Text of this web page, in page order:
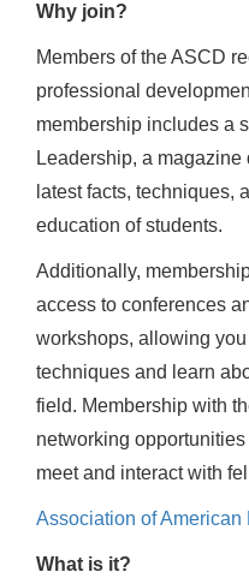
Why join?
Members of the ASCD
professional
membership includes a
Leadership, a
latest facts, techniques,
education of students.
Additionally,
access to conferences
workshops, allowing
techniques and learn
field. Membership with
networking
meet and interact with
Association of American
What is it?